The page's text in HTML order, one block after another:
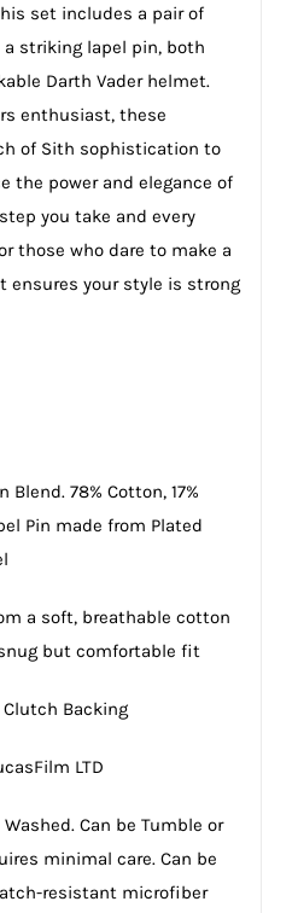
set includes a pair of
a striking lapel pin, both
Darth Vader helmet.
enthusiast, these
of Sith sophistication to
the power and elegance of
you take and every
those who dare to make a
your style is strong
78% Cotton, 17%
Pin made from Plated
a soft, breathable cotton
but comfortable fit
Clutch Backing
LTD
Can be Tumble or
minimal care. Can be
resistant microfiber